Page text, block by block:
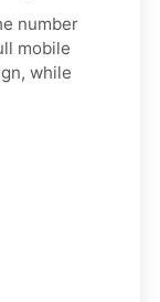
number
mobile
while